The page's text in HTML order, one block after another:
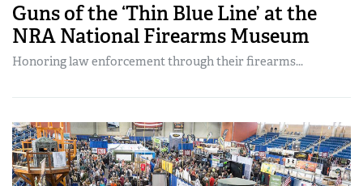
Guns of the ‘Thin Blue Line’ at the
NRA National Firearms Museum
Honoring law enforcement through their firearms...